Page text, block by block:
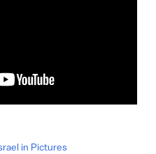
in Pictures